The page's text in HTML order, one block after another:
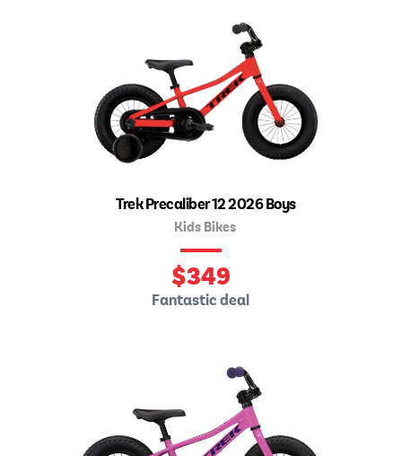
Trek Precaliber 12 2026 Boys
Kids Bikes
$349
Fantastic deal